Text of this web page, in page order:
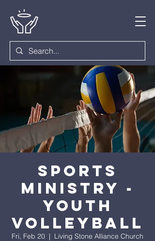
Sports
Ministry -
Youth
Volleyball
Fri, Feb 20
  |
Living Stone Alliance Church